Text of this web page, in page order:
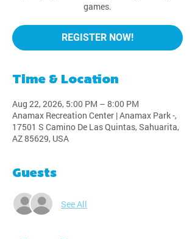
games.
REGISTER NOW!
Time & Location
Aug 22, 2026, 5:00 PM – 8:00 PM
Anamax Recreation Center | Anamax Park -,
17501 S Camino De Las Quintas, Sahuarita,
AZ 85629, USA
Guests
See All